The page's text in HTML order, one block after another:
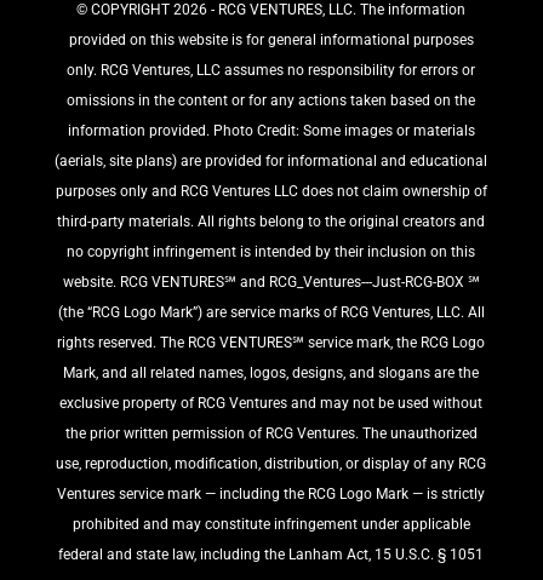
©️ COPYRIGHT 2026 - RCG VENTURES, LLC. The information
provided on this website is for general informational purposes
only. RCG Ventures, LLC assumes no responsibility for errors or
omissions in the content or for any actions taken based on the
information provided. Photo Credit: Some images or materials
(aerials, site plans) are provided for informational and educational
purposes only and RCG Ventures LLC does not claim ownership of
third-party materials. All rights belong to the original creators and
no copyright infringement is intended by their inclusion on this
website. RCG VENTURES℠ and RCG_Ventures---Just-RCG-BOX ℠
(the “RCG Logo Mark”) are service marks of RCG Ventures, LLC. All
rights reserved. The RCG VENTURES℠ service mark, the RCG Logo
Mark, and all related names, logos, designs, and slogans are the
exclusive property of RCG Ventures and may not be used without
the prior written permission of RCG Ventures. The unauthorized
use, reproduction, modification, distribution, or display of any RCG
Ventures service mark — including the RCG Logo Mark — is strictly
prohibited and may constitute infringement under applicable
federal and state law, including the Lanham Act, 15 U.S.C. § 1051